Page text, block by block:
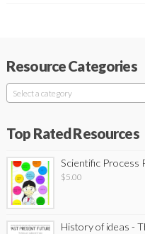
Resource Categories
Select a category
Top Rated Resources
Scientific Process
$5.00
History of ideas -